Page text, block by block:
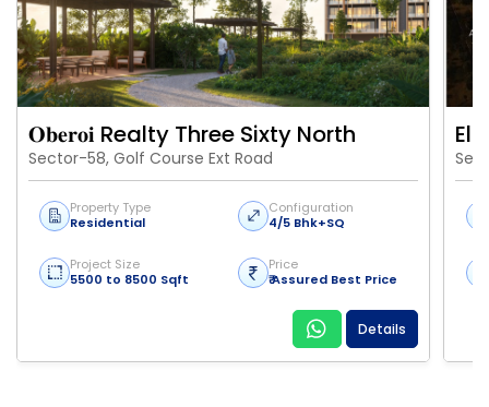
𝐎𝐛𝐞𝐫𝐨𝐢 Realty Three Sixty North
Sector-58, Golf Course Ext Road
Property Type
Residential
Configuration
4/5 Bhk+SQ
Project Size
5500 to 8500 Sqft
Price
₹ Assured Best Price
Details